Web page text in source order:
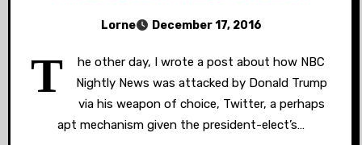
Lorne December 17, 2016
T
he other day, I wrote a post about how NBC
Nightly News was attacked by Donald Trump
via his weapon of choice, Twitter, a perhaps
apt mechanism given the president-elect’s…